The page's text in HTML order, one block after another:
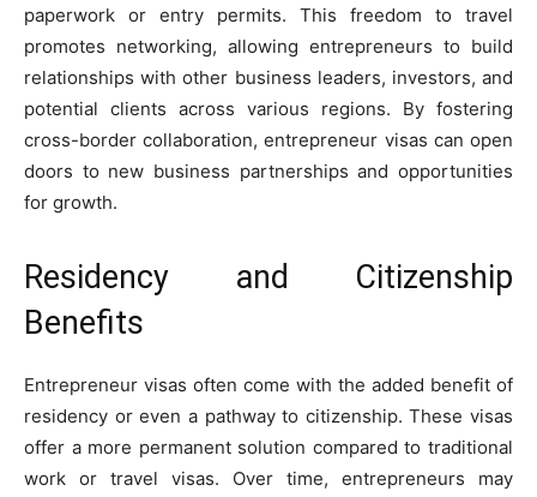
paperwork or entry permits. This freedom to travel
promotes networking, allowing entrepreneurs to build
relationships with other business leaders, investors, and
potential clients across various regions. By fostering
cross-border collaboration, entrepreneur visas can open
doors to new business partnerships and opportunities
for growth.
Residency and Citizenship
Benefits
Entrepreneur visas often come with the added benefit of
residency or even a pathway to citizenship. These visas
offer a more permanent solution compared to traditional
work or travel visas. Over time, entrepreneurs may